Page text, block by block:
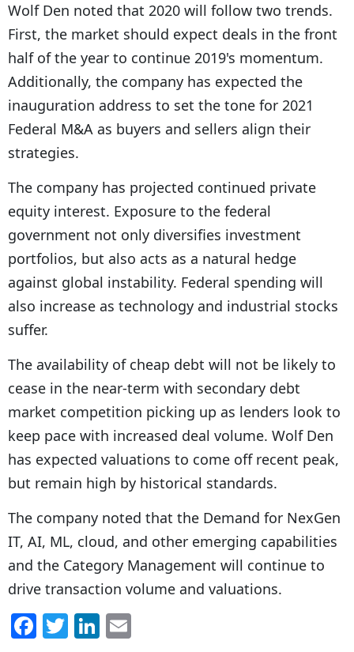
Wolf Den noted that 2020 will follow two trends.
First, the market should expect deals in the front
half of the year to continue 2019's momentum.
Additionally, the company has expected the
inauguration address to set the tone for 2021
Federal M&A as buyers and sellers align their
strategies.
The company has projected continued private
equity interest. Exposure to the federal
government not only diversifies investment
portfolios, but also acts as a natural hedge
against global instability. Federal spending will
also increase as technology and industrial stocks
suffer.
The availability of cheap debt will not be likely to
cease in the near-term with secondary debt
market competition picking up as lenders look to
keep pace with increased deal volume. Wolf Den
has expected valuations to come off recent peak,
but remain high by historical standards.
The company noted that the Demand for NexGen
IT, AI, ML, cloud, and other emerging capabilities
and the Category Management will continue to
drive transaction volume and valuations.
F T Li